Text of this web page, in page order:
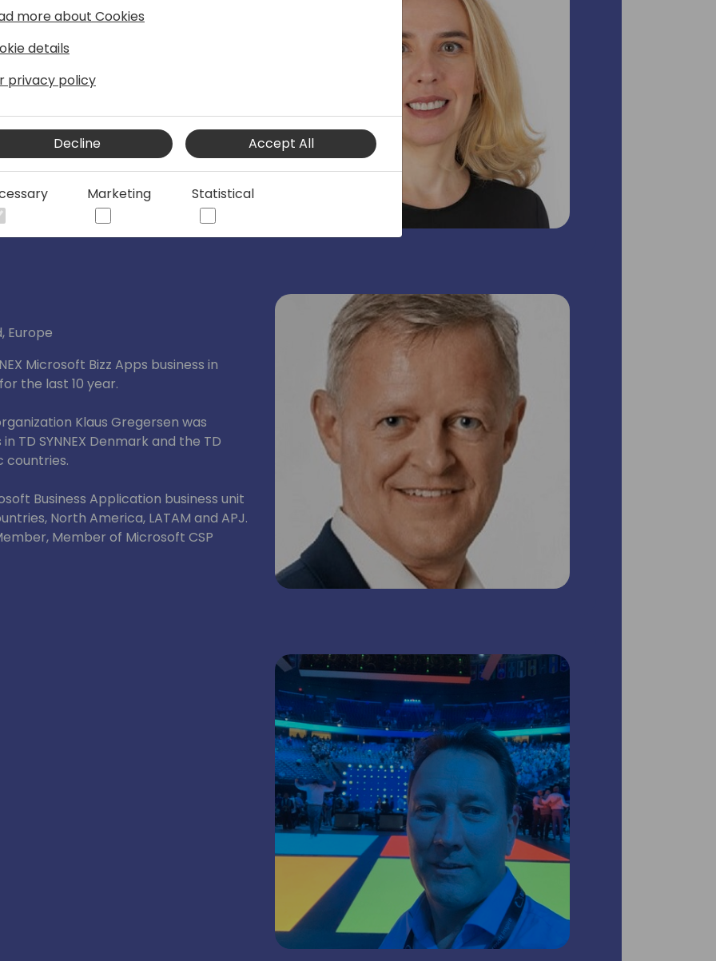
in the Microsoft Dynamics
In 2013, she founded 365 Talent
people services within the
in finding, training, and developing
1,000 Microsoft businesses in
leadership.
of the global Microsoft community.
of Microsoft Channel Partners
President, and leads the Global
Europe
Microsoft Bizz Apps business in
the last 10 year.
Klaus Gregersen was
TD SYNNEX Denmark and the TD
countries.
Business Application business unit
North America, LATAM and APJ.
Member of Microsoft CSP
more about Cookies
details
privacy policy
Decline Accept All
Marketing Statistical